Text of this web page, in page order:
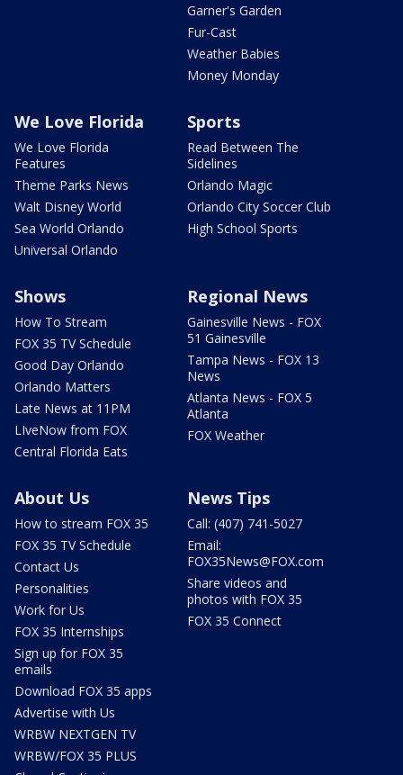
Garner's Garden
Fur-Cast
Weather Babies
Money Monday
We Love Florida
We Love Florida
Features
Theme Parks News
Walt Disney World
Sea World Orlando
Universal Orlando
Sports
Read Between The
Sidelines
Orlando Magic
Orlando City Soccer Club
High School Sports
Shows
How To Stream
FOX 35 TV Schedule
Good Day Orlando
Orlando Matters
Late News at 11PM
LIveNow from FOX
Central Florida Eats
Regional News
Gainesville News - FOX
51 Gainesville
Tampa News - FOX 13
News
Atlanta News - FOX 5
Atlanta
FOX Weather
About Us
How to stream FOX 35
FOX 35 TV Schedule
Contact Us
Personalities
Work for Us
FOX 35 Internships
Sign up for FOX 35
emails
Download FOX 35 apps
Advertise with Us
WRBW NEXTGEN TV
WRBW/FOX 35 PLUS
News Tips
Call: (407) 741-5027
Email:
FOX35News@FOX.com
Share videos and
photos with FOX 35
FOX 35 Connect